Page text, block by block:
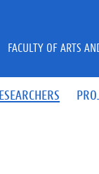
FACULTY OF ARTS